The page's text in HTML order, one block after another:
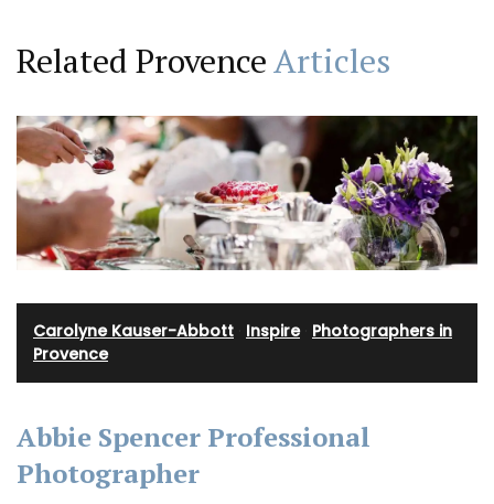
Related ProvenceArticles
Carolyne Kauser-Abbott Inspire· Photographers in
Provence
Abbie Spencer Professional
Photographer